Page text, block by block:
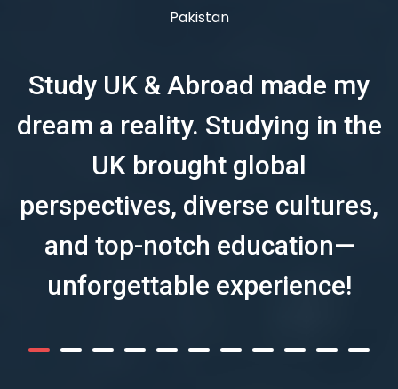
Pakistan
Study UK & Abroad made my
dream a reality. Studying in the
UK brought global
perspectives, diverse cultures,
and top-notch education—
unforgettable experience!